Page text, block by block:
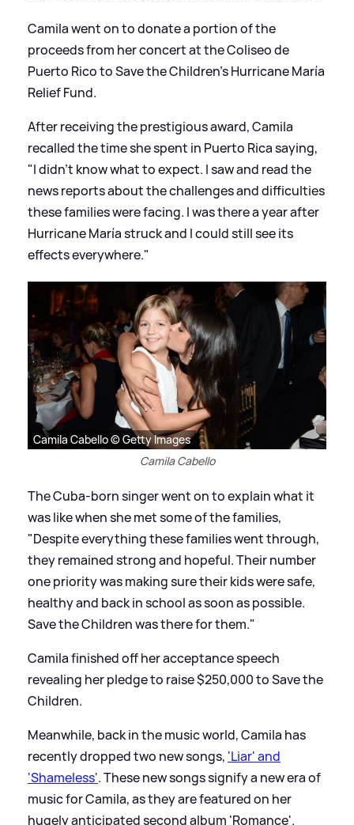
Camila went on to donate a portion of the
proceeds from her concert at the Coliseo de
Puerto Rico to Save the Children’s Hurricane María
Relief Fund.
After receiving the prestigious award, Camila
recalled the time she spent in Puerto Rica saying,
"I didn’t know what to expect. I saw and read the
news reports about the challenges and difficulties
these families were facing. I was there a year after
Hurricane María struck and I could still see its
effects everywhere."
Camila Cabello © Getty Images
Camila Cabello
The Cuba-born singer went on to explain what it
was like when she met some of the families,
"Despite everything these families went through,
they remained strong and hopeful. Their number
one priority was making sure their kids were safe,
healthy and back in school as soon as possible.
Save the Children was there for them."
Camila finished off her acceptance speech
revealing her pledge to raise $250,000 to Save the
Children.
Meanwhile, back in the music world, Camila has
recently dropped two new songs, 'Liar' and
'Shameless'. These new songs signify a new era of
music for Camila, as they are featured on her
hugely anticipated second album 'Romance'.